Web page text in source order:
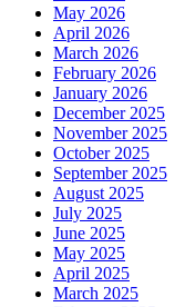
May 2026
April 2026
March 2026
February 2026
January 2026
December 2025
November 2025
October 2025
September 2025
August 2025
July 2025
June 2025
May 2025
April 2025
March 2025